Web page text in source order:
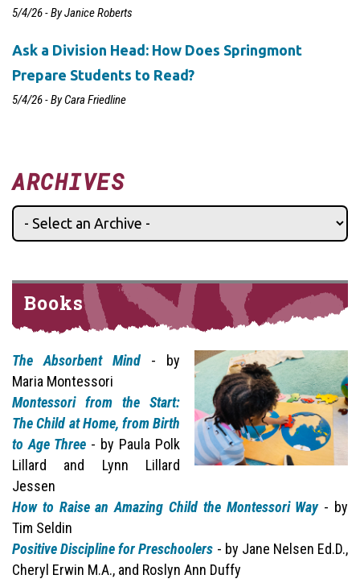
5/4/26 - By Janice Roberts
Ask a Division Head: How Does Springmont
Prepare Students to Read?
5/4/26 - By Cara Friedline
ARCHIVES
Books
The Absorbent Mind- by
Maria Montessori
Montessori from the Start:
The Child at Home, from Birth
to Age Three - by Paula Polk
Lillard and Lynn Lillard
Jessen
How to Raise an Amazing Child the Montessori Way- by
Tim Seldin
Positive Discipline for Preschoolers - by Jane Nelsen Ed.D.,
Cheryl Erwin M.A., and Roslyn Ann Duffy